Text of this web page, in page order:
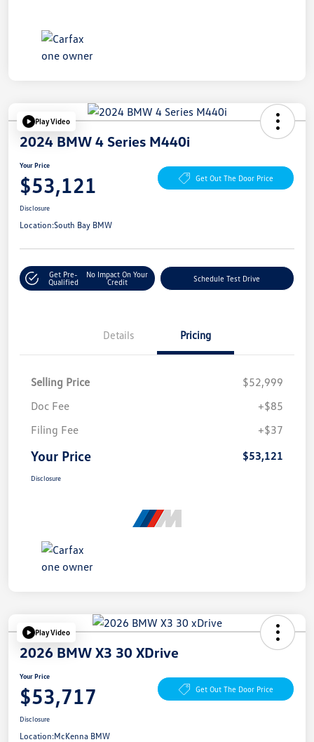
Play Video
2024 BMW 4 Series M440i
Your Price
$53,121 Get Out The Door Price
Disclosure
Location:South Bay BMW
Get Pre-
Qualified
No Impact On Your
Credit
Schedule Test Drive
Details Pricing
Selling Price
$52,999
Doc Fee
+$85
Filing Fee
+$37
Your Price $53,121
Disclosure
Play Video
2026 BMW X3 30 XDrive
Your Price
$53,717 Get Out The Door Price
Disclosure
Location:McKenna BMW